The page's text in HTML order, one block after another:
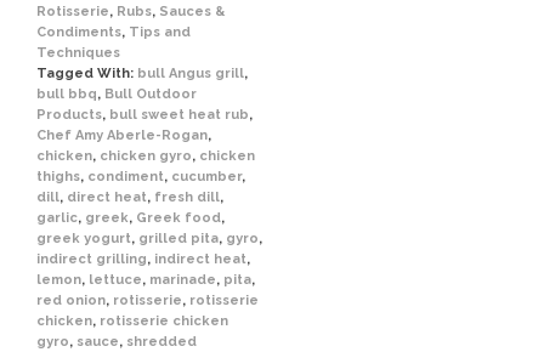
Rotisserie, Rubs, Sauces &
Condiments, Tips and
Techniques
Tagged With: bull Angus grill,
bull bbq, Bull Outdoor
Products, bull sweet heat rub,
Chef Amy Aberle-Rogan,
chicken, chicken gyro, chicken
thighs, condiment, cucumber,
dill, direct heat, fresh dill,
garlic, greek, Greek food,
greek yogurt, grilled pita, gyro,
indirect grilling, indirect heat,
lemon, lettuce, marinade, pita,
red onion, rotisserie, rotisserie
chicken, rotisserie chicken
gyro, sauce, shredded